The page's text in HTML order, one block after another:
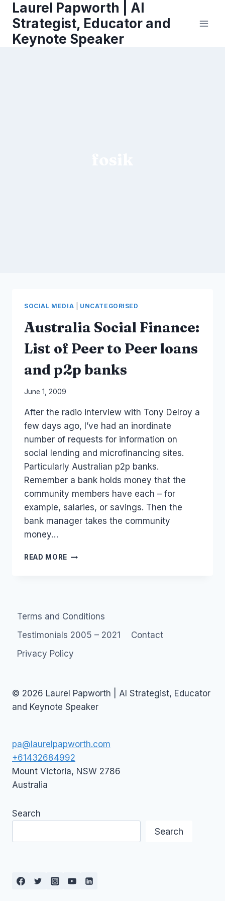
content
Laurel Papworth | AI
Strategist, Educator and
Keynote Speaker
SOCIAL MEDIA UNCATEGORISED
Australia Social Finance:
List of Peer to Peer loans
and p2p banks
By
Papworth
June 1, 2009
After the radio interview with Tony Delroy a
few days ago, I’ve had an inordinate
number of requests for information on
social lending and microfinancing sites.
Particularly Australian p2p banks.
Remember a bank holds money that the
community members have each – for
example, salaries, or savings. Then the
bank manager takes the community
money…
READ MORE AUSTRALIA
TO
LOANS
AND
P2P
Terms and Conditions
Testimonials 2005 – 2021
Contact
Privacy Policy
© 2026 Laurel Papworth | AI Strategist, Educator
and Keynote Speaker
pa@laurelpapworth.com
+61432684992
Mount Victoria, NSW 2786
Australia
Search
Search